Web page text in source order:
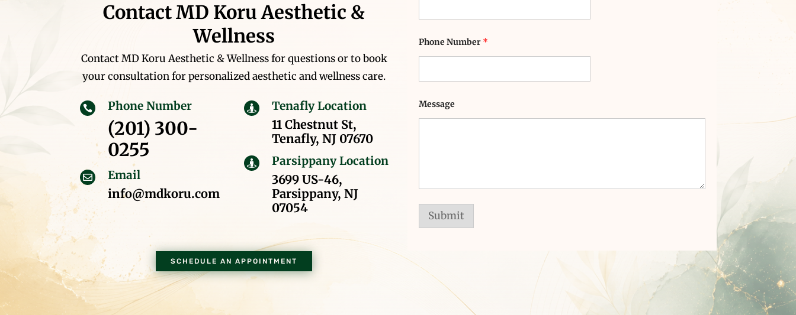
Contact MD Koru Aesthetic &
Wellness
Contact MD Koru Aesthetic & Wellness for questions or to book
your consultation for personalized aesthetic and wellness care.
 Phone Number
(201) 300-
0255
 Email
info@mdkoru.com
 Tenafly Location
11 Chestnut St,
Tenafly, NJ 07670
 Parsippany Location
3699 US-46,
Parsippany, NJ
07054
SCHEDULE AN APPOINTMENT
Phone Number *
Message
Submit